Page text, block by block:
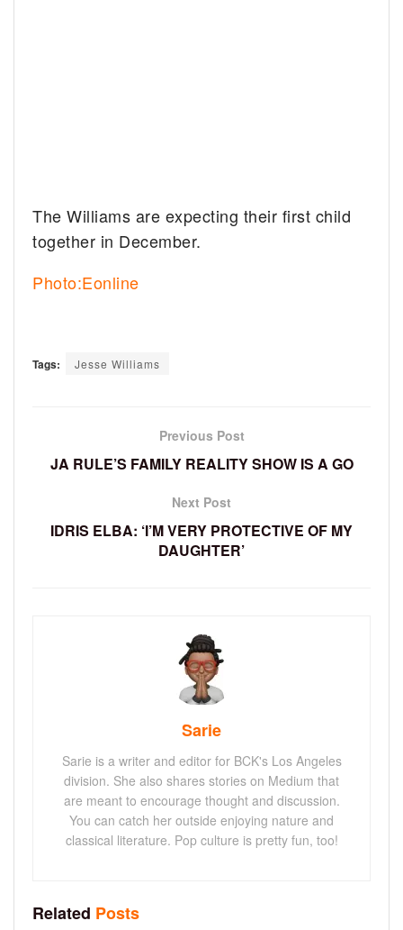
The Williams are expecting their first child
together in December.
Photo:Eonline
Tags: Jesse Williams
Previous Post
JA RULE’S FAMILY REALITY SHOW IS A GO
Next Post
IDRIS ELBA: ‘I’M VERY PROTECTIVE OF MY
DAUGHTER’
Sarie
Sarie is a writer and editor for BCK's Los Angeles
division. She also shares stories on Medium that
are meant to encourage thought and discussion.
You can catch her outside enjoying nature and
classical literature. Pop culture is pretty fun, too!
Related Posts